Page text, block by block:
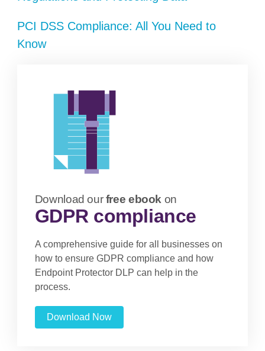
PCI DSS Compliance: All You Need to
Know
Download ourfree ebook on
GDPR compliance
A comprehensive guide for all businesses on
how to ensure GDPR compliance and how
Endpoint Protector DLP can help in the
process.
Download Now